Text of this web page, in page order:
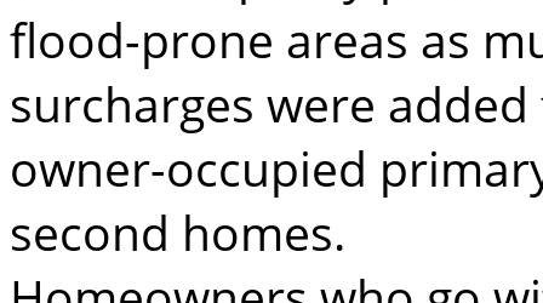
flood-prone areas as
surcharges were
owner-occupied
second homes.